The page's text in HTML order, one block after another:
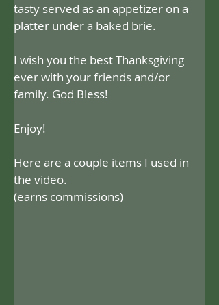
tasty served as an appetizer on a
platter under a baked brie.
I wish you the best Thanksgiving
ever with your friends and/or
family. God Bless!
Enjoy!
Here are a couple items I used in
the video.
(earns commissions)